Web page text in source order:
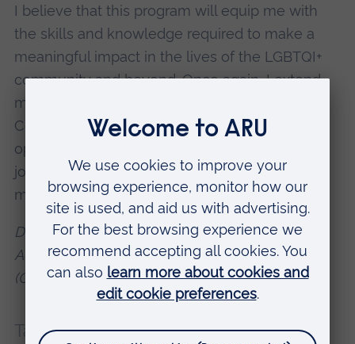
I believe that this program will equip me with
the skills and knowledge required to make a
meaningful impact in the lives of the LGBTQI+
community and beyond. Once again, I extend
my heartfelt thanks to Santander, Babson
College, for providing me with this remarkable
opportunity. I am eager to embark on this
journey and am excited to see where it takes
me."
Dr. Meghana Nadendla
Achieved a 1st - Masters in Psychology
(Conversion) student
Tags: Postgraduate Start-up support